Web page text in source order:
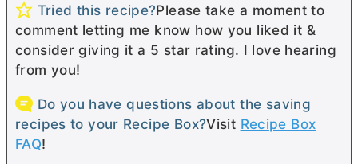
Tried this recipe?Please take a moment to
comment letting me know how you liked it &
consider giving it a 5 star rating. I love hearing
from you!
Do you have questions about the saving
recipes to your Recipe Box?Visit Recipe Box
FAQ!